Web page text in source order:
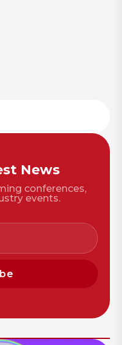
News
conferences,
events.